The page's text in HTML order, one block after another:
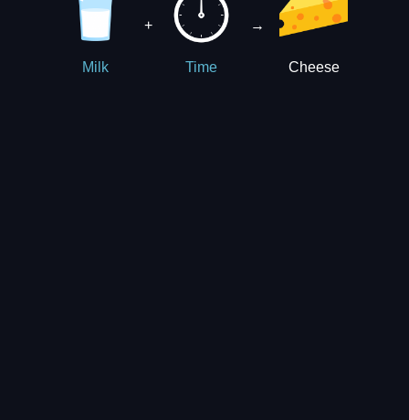
Milk
+
Time
→
Cheese